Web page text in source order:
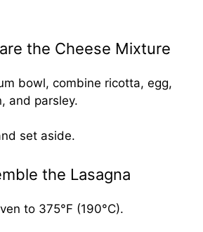
the Cheese Mixture
bowl, combine ricotta, egg,
and parsley.
set aside.
the Lasagna
to 375°F (190°C).